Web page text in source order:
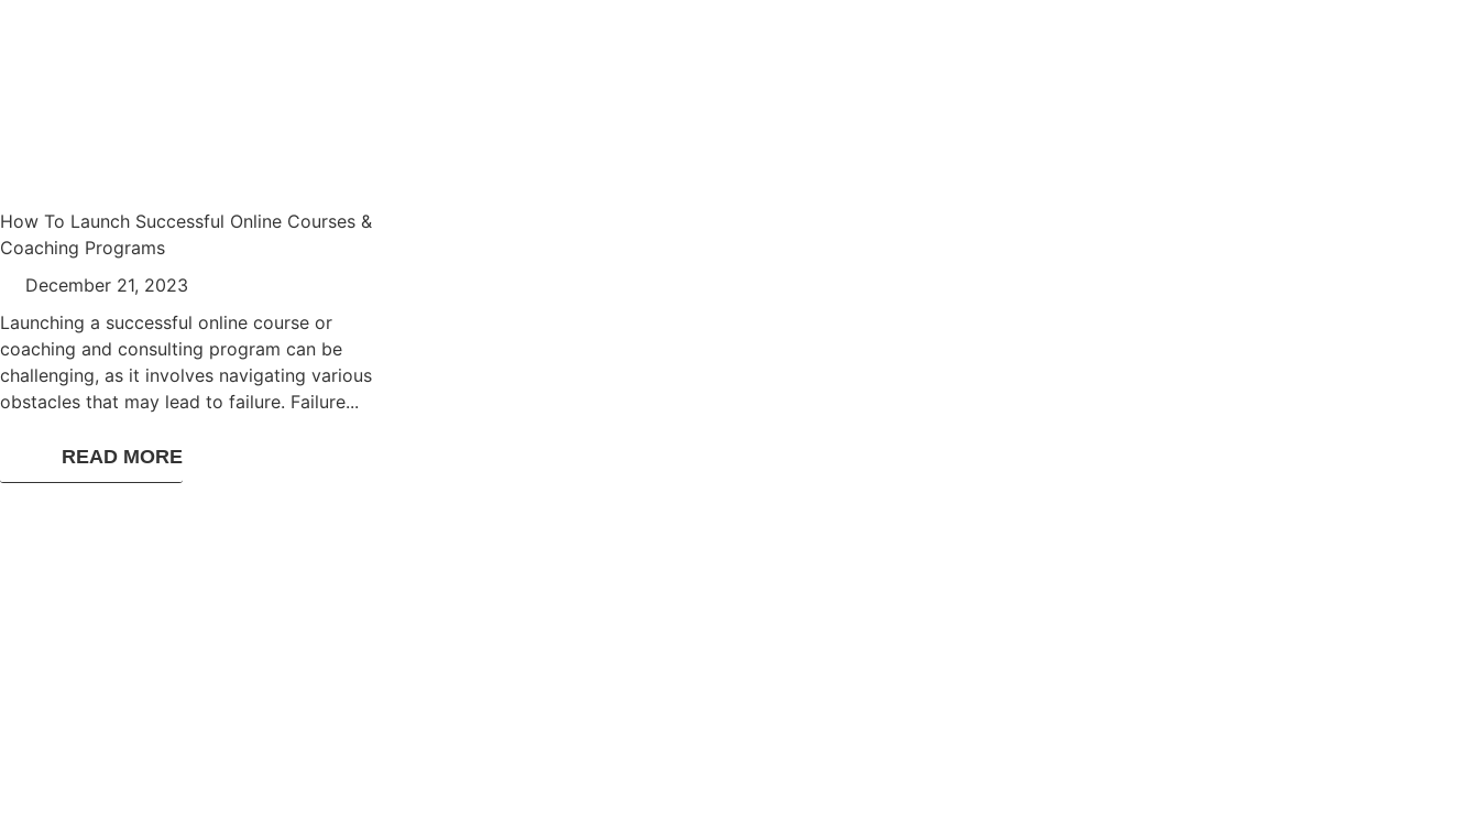
How To Launch Successful Online Courses &
Coaching Programs
December 21, 2023
Launching a successful online course or
coaching and consulting program can be
challenging, as it involves navigating various
obstacles that may lead to failure. Failure...
READ MORE